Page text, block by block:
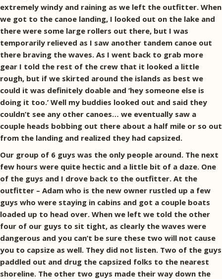
extremely windy and raining as we left the outfitter. When
we got to the canoe landing, I looked out on the lake and
there were some large rollers out there, but I was
temporarily relieved as I saw another tandem canoe out
there braving the waves. As I went back to grab more
gear I told the rest of the crew that it looked a little
rough, but if we skirted around the islands as best we
could it was definitely doable and ‘hey someone else is
doing it too.’ Well my buddies looked out and said they
couldn’t see any other canoes… we eventually saw a
couple heads bobbing out there about a half mile or so out
from the landing and realized they had capsized.
Our group of 6 guys was the only people around. The next
few hours were quite hectic and a little bit of a daze. One
of the guys and I drove back to the outfitter. At the
outfitter – Adam who is the new owner rustled up a few
guys who were staying in cabins and got a couple boats
loaded up to head over. When we left we told the other
four of our guys to sit tight, as clearly the waves were
dangerous and you can’t be sure these two will not cause
you to capsize as well. They did not listen. Two of the guys
paddled out and drug the capsized folks to the nearest
shoreline. The other two guys made their way down the